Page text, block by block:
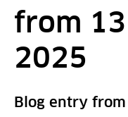
from
2025
Blog entry